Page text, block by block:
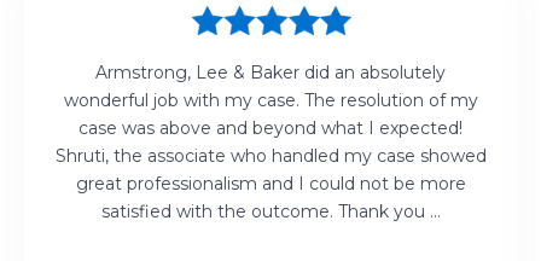
Armstrong, Lee & Baker did an absolutely
wonderful job with my case. The resolution of my
case was above and beyond what I expected!
Shruti, the associate who handled my case showed
great professionalism and I could not be more
satisfied with the outcome. Thank you ...